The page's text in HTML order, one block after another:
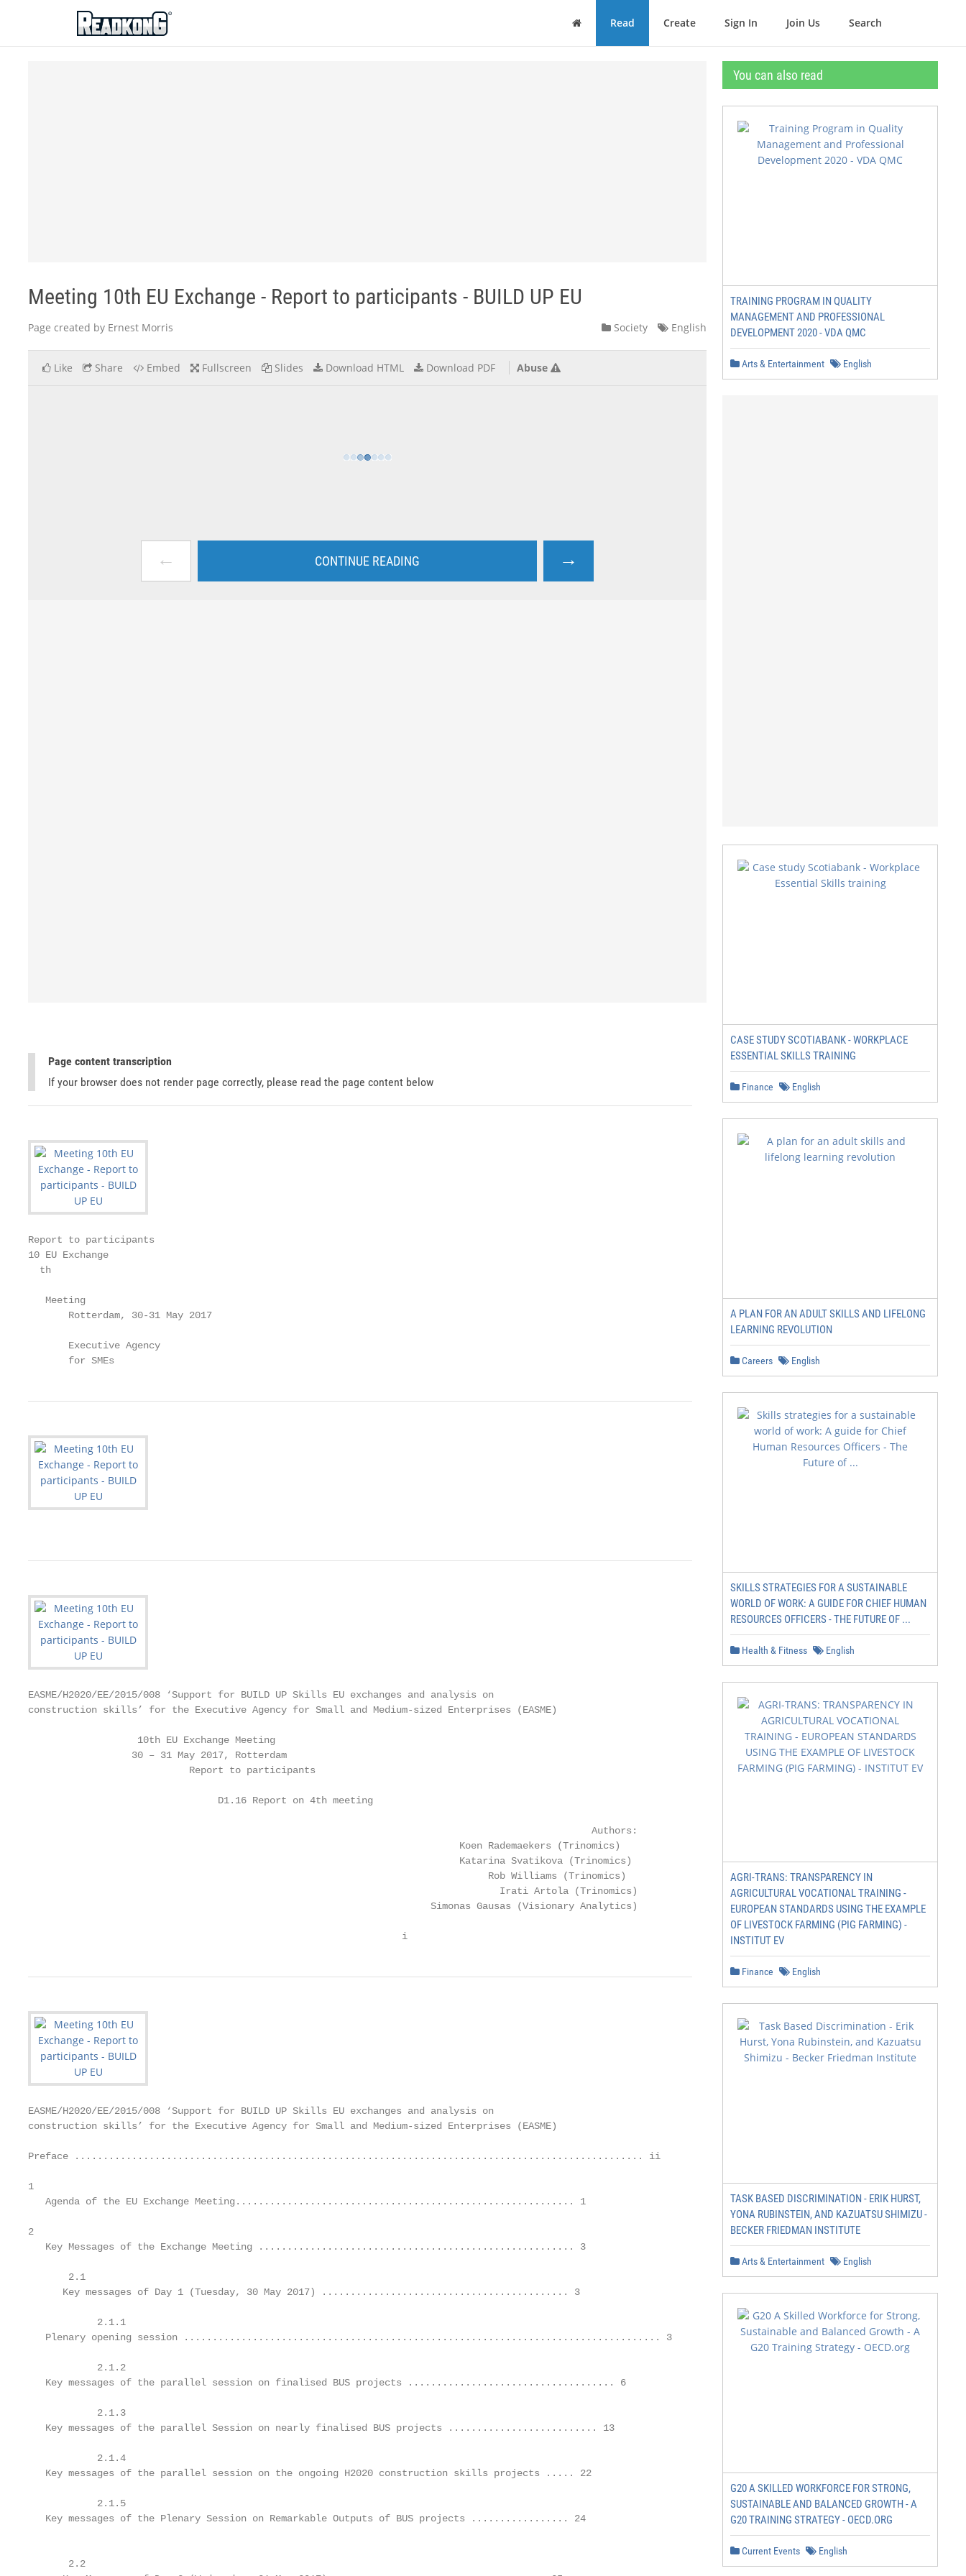
ReadkonG
Home Read Create Sign In Join Us Search
Meeting 10th EU Exchange - Report to participants - BUILD UP EU
Page created by Ernest Morris Society English
Like Share Embed Fullscreen Slides Download HTML Download PDF Abuse
← CONTINUE READING →
Page content transcription
If your browser does not render page correctly, please read the page content below
Report to participants
10 EU Exchange
  th
   Meeting
       Rotterdam, 30-31 May 2017
       Executive Agency
       for SMEs
EASME/H2020/EE/2015/008 ‘Support for BUILD UP Skills EU exchanges and analysis on
construction skills’ for the Executive Agency for Small and Medium-sized Enterprises (EASME)
                   10th EU Exchange Meeting
                  30 – 31 May 2017, Rotterdam
                            Report to participants
                                 D1.16 Report on 4th meeting
                                                                                                  Authors:
                                                                           Koen Rademaekers (Trinomics)
                                                                           Katarina Svatikova (Trinomics)
                                                                                Rob Williams (Trinomics)
                                                                                  Irati Artola (Trinomics)
                                                                      Simonas Gausas (Visionary Analytics)
                                                                 i
EASME/H2020/EE/2015/008 ‘Support for BUILD UP Skills EU exchanges and analysis on
construction skills’ for the Executive Agency for Small and Medium-sized Enterprises (EASME)
Preface ................................................................................................... ii
1
Agenda of the EU Exchange Meeting........................................................... 1
2
Key Messages of the Exchange Meeting ....................................................... 3
       2.1
Key messages of Day 1 (Tuesday, 30 May 2017) ........................................... 3
            2.1.1
Plenary opening session ................................................................................... 3
            2.1.2
Key messages of the parallel session on finalised BUS projects .................................... 6
            2.1.3
Key messages of the parallel Session on nearly finalised BUS projects .......................... 13
            2.1.4
Key messages of the parallel session on the ongoing H2020 construction skills projects ..... 22
            2.1.5
Key messages of the Plenary Session on Remarkable Outputs of BUS projects ................. 24
       2.2
You can also read
TRAINING PROGRAM IN QUALITY
MANAGEMENT AND PROFESSIONAL
DEVELOPMENT 2020 - VDA QMC
Arts & Entertainment English
CASE STUDY SCOTIABANK - WORKPLACE
ESSENTIAL SKILLS TRAINING
Finance English
A PLAN FOR AN ADULT SKILLS AND LIFELONG
LEARNING REVOLUTION
Careers English
SKILLS STRATEGIES FOR A SUSTAINABLE
WORLD OF WORK: A GUIDE FOR CHIEF HUMAN
RESOURCES OFFICERS - THE FUTURE OF ...
Health & Fitness English
AGRI-TRANS: TRANSPARENCY IN
AGRICULTURAL VOCATIONAL TRAINING -
EUROPEAN STANDARDS USING THE EXAMPLE
OF LIVESTOCK FARMING (PIG FARMING) -
INSTITUT EV
Finance English
TASK BASED DISCRIMINATION - ERIK HURST,
YONA RUBINSTEIN, AND KAZUATSU SHIMIZU -
BECKER FRIEDMAN INSTITUTE
Arts & Entertainment English
G20 A SKILLED WORKFORCE FOR STRONG,
SUSTAINABLE AND BALANCED GROWTH - A
G20 TRAINING STRATEGY - OECD.ORG
Current Events English